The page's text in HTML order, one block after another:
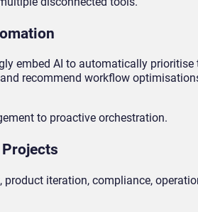
embed AI to automatically
recommend workflow
to proactive orchestration.
iteration, compliance,